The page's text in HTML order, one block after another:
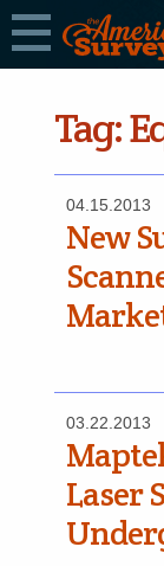
Tag:
04.15.2013
New
03.22.2013
Laser